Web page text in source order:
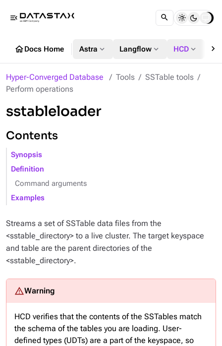
menu_open
homeDocs Home Astra expand_more Langflow expand_more HCD expand_more chevron_right
Hyper-Converged Database Tools
SSTable tools
Perform operations
sstableloader
Contents
Synopsis
Definition
Command arguments
Examples
Streams a set of SSTable data files from the
<sstable_directory> to a live cluster. The target keyspace
and table are the parent directories of the
<sstable_directory>.
HCD verifies that the contents of the SSTables match
the schema of the tables you are loading. User-
defined types (UDTs) are a part of the keyspace, so